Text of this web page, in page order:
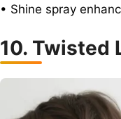
• Shine spray
10. Twisted